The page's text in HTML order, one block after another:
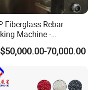
Fiberglass Rebar
Machine -
Gfrp Rebar
Machine Factory
70,000.00